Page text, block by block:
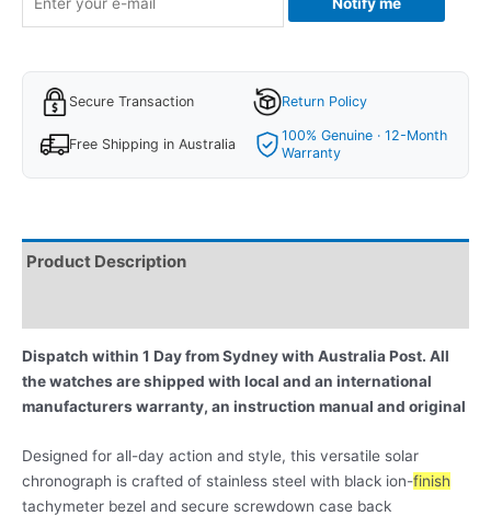
Secure Transaction Return Policy
Free Shipping in Australia
100% Genuine · 12-Month
Warranty
Product Description
Dispatch within 1 Day from Sydney with Australia Post. All
the watches are shipped with local and an international
manufacturers warranty, an instruction manual and original
Designed for all-day action and style, this versatile solar
chronograph is crafted of stainless steel with black ion-finish
tachymeter bezel and secure screwdown case back